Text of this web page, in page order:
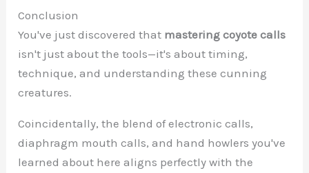
Conclusion
You've just discovered that mastering coyote calls
isn't just about the tools—it's about timing,
technique, and understanding these cunning
creatures.
Coincidentally, the blend of electronic calls,
diaphragm mouth calls, and hand howlers you've
learned about here aligns perfectly with the